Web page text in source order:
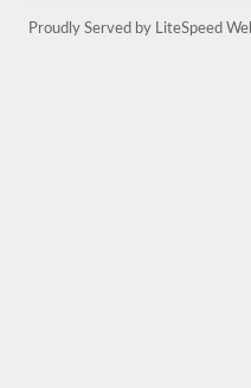
Proudly Served by LiteSpeed